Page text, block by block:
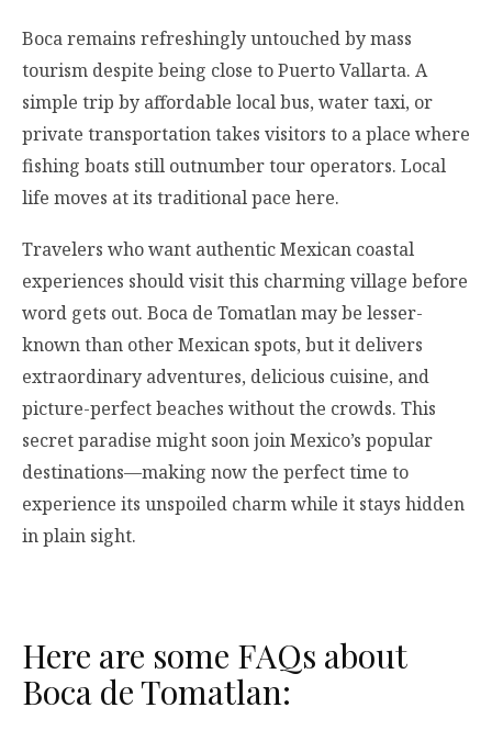
Boca remains refreshingly untouched by mass
tourism despite being close to Puerto Vallarta. A
simple trip by affordable local bus, water taxi, or
private transportation takes visitors to a place where
fishing boats still outnumber tour operators. Local
life moves at its traditional pace here.
Travelers who want authentic Mexican coastal
experiences should visit this charming village before
word gets out. Boca de Tomatlan may be lesser-
known than other Mexican spots, but it delivers
extraordinary adventures, delicious cuisine, and
picture-perfect beaches without the crowds. This
secret paradise might soon join Mexico’s popular
destinations—making now the perfect time to
experience its unspoiled charm while it stays hidden
in plain sight.
Here are some FAQs about
Boca de Tomatlan: